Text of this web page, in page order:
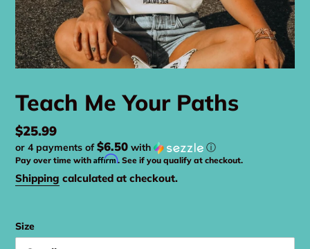
Teach Me Your Paths
Regular
price
$25.99
or 4 payments of$6.50 with ⓘ
Pay over time with Affirm. See if you qualify at checkout.
Shipping calculated at checkout.
Size